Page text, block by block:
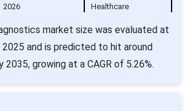
2026
Healthcare
market size was evaluated at
2025 and is predicted to hit around
2035, growing at a CAGR of 5.26%.